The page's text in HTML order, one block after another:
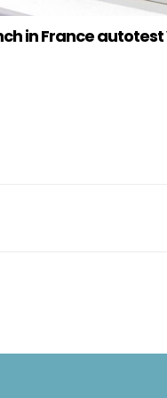
in France autotest